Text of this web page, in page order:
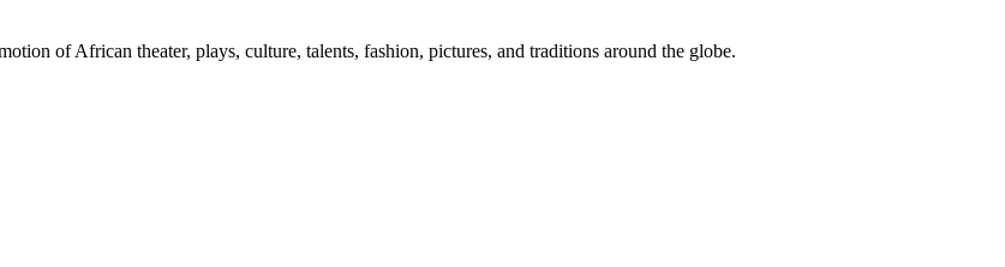
of African theater, plays, culture, talents, fashion, pictures, and traditions around the globe.